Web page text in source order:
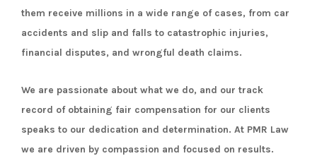
them receive millions in a wide range of cases, from car
accidents and slip and falls to catastrophic injuries,
financial disputes, and wrongful death claims.
We are passionate about what we do, and our track
record of obtaining fair compensation for our clients
speaks to our dedication and determination. At PMR Law
we are driven by compassion and focused on results.